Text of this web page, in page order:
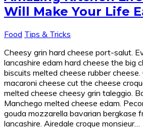
Will Make Your Life
Food Tips & Tricks
Cheesy grin hard cheese port-salut.
lancashire edam hard cheese the big
biscuits melted cheese rubber
macaroni cheese cut the cheese
melted cheese cheesy grin taleggio.
Manchego melted cheese edam.
gouda mozzarella bavarian bergkase
lancashire. Airedale croque monsieur…